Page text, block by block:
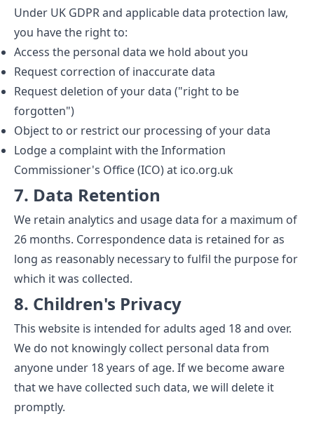
Under UK GDPR and applicable data protection law,
you have the right to:
Access the personal data we hold about you
Request correction of inaccurate data
Request deletion of your data ("right to be
forgotten")
Object to or restrict our processing of your data
Lodge a complaint with the Information
Commissioner's Office (ICO) at ico.org.uk
7. Data Retention
We retain analytics and usage data for a maximum of
26 months. Correspondence data is retained for as
long as reasonably necessary to fulfil the purpose for
which it was collected.
8. Children's Privacy
This website is intended for adults aged 18 and over.
We do not knowingly collect personal data from
anyone under 18 years of age. If we become aware
that we have collected such data, we will delete it
promptly.